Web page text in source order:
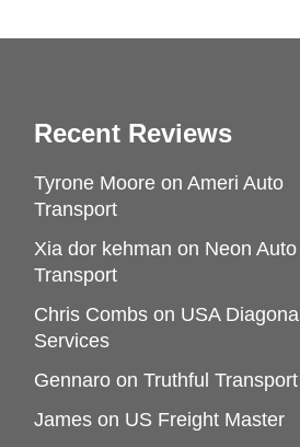
Recent Reviews
Tyrone Moore on Ameri Auto
Transport
Xia dor kehman on Neon Auto
Transport
Chris Combs on USA Diagonal
Services
Gennaro on Truthful Transport
James on US Freight Master